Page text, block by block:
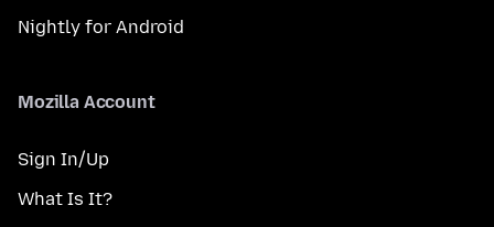
Nightly for Android
Mozilla Account
Sign In/Up
What Is It?